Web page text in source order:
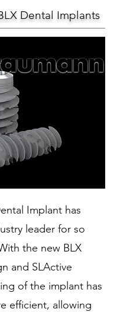
Dental Implants
Implant has
leader for so
the new BLX
and SLActive
of the implant has
efficient, allowing